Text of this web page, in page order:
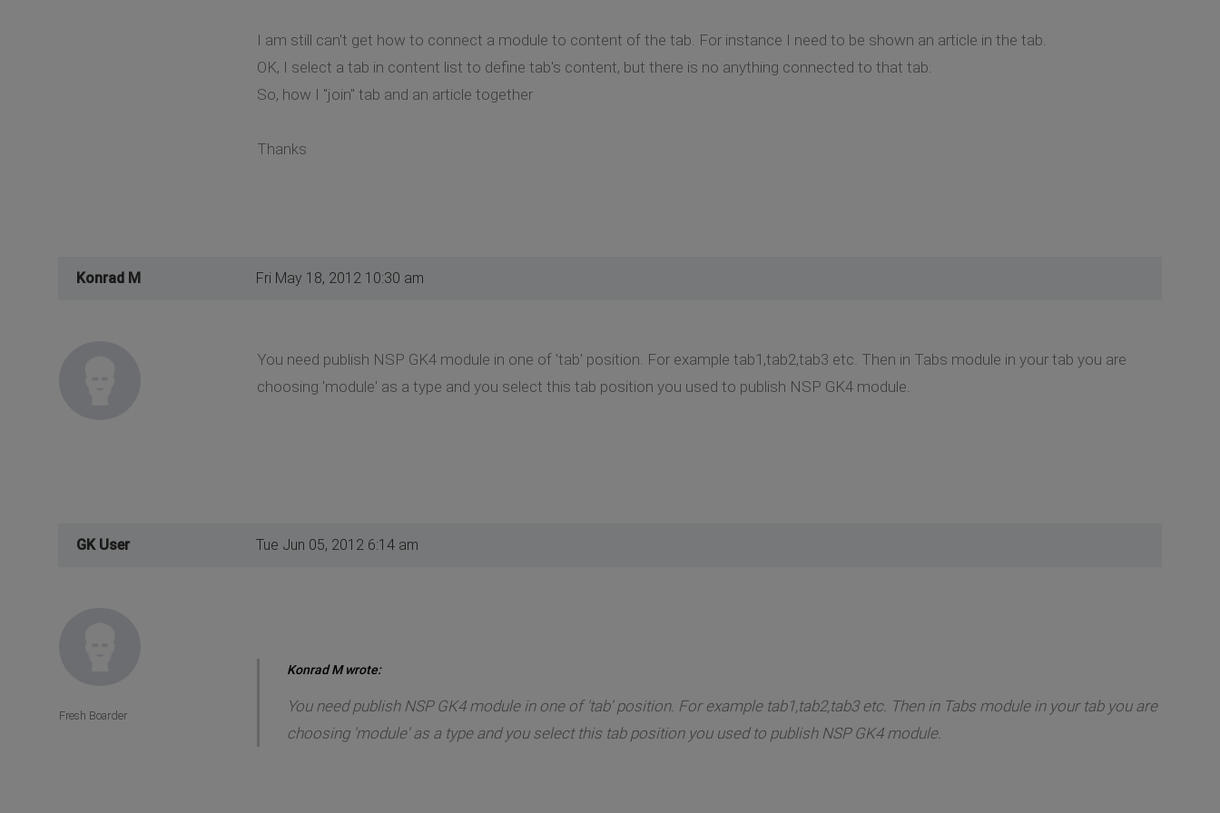
I am still can't get how to connect a module to content of the tab. For instance I need to be shown an article in the tab.
OK, I select a tab in content list to define tab's content, but there is no anything connected to that tab.
So, how I "join" tab and an article together
Thanks
Konrad M Fri May 18, 2012 10:30 am
You need publish NSP GK4 module in one of 'tab' position. For example tab1,tab2,tab3 etc. Then in Tabs module in your tab you are
choosing 'module' as a type and you select this tab position you used to publish NSP GK4 module.
GK User Tue Jun 05, 2012 6:14 am
Konrad M wrote:
You need publish NSP GK4 module in one of 'tab' position. For example tab1,tab2,tab3 etc. Then in Tabs module in your tab you are
choosing 'module' as a type and you select this tab position you used to publish NSP GK4 module.
Fresh Boarder